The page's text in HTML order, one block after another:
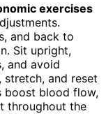
exercises
and back to
Sit upright,
and avoid
stretch, and reset
boost blood flow,
throughout the